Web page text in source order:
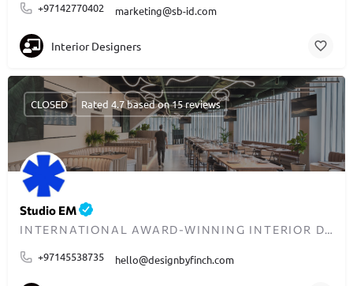
+97142770402
marketing@sb-id.com
Interior Designers
Studio EM
INTERNATIONAL AWARD-WINNING INTERIOR DESIGN AGENCY IN DUBAI
+97145538735
hello@designbyfinch.com
CLOSED Rated 4.7 based on 15 reviews